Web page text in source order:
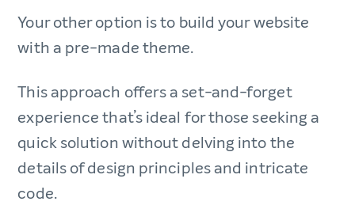
Your other option is to build your website
with a pre-made theme.
This approach offers a set-and-forget
experience that’s ideal for those seeking a
quick solution without delving into the
details of design principles and intricate
code.